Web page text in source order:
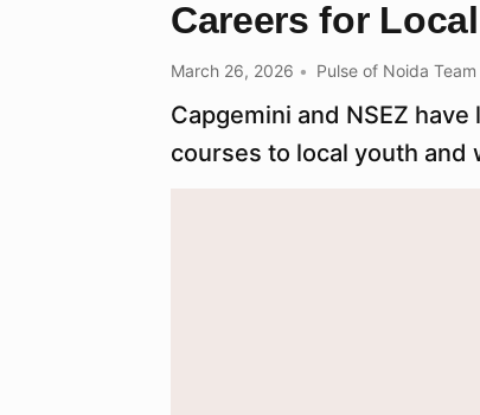
Careers for
March 26, 2026 Pulse of Noida Team
Capgemini and NSEZ
courses to local youth and